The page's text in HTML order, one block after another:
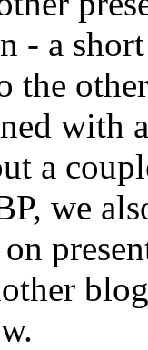
- a
the
with
a
we